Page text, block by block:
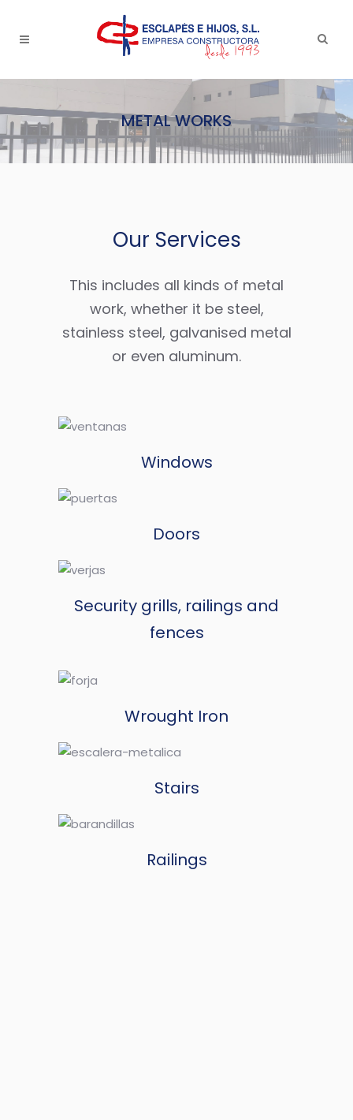
METAL WORKS
Our Services
This includes all kinds of metal
work, whether it be steel,
stainless steel, galvanised metal
or even aluminum.
Windows
Doors
Security grills, railings and
fences
Wrought Iron
Stairs
Railings